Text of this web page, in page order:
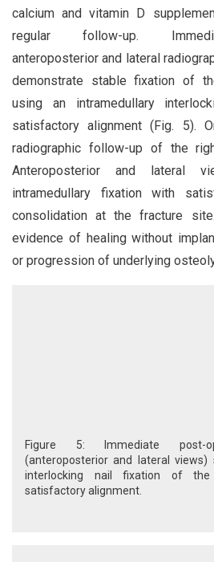
calcium and vitamin D
regular follow-up.
anteroposterior and lateral
demonstrate stable fixation of
using an intramedullary
satisfactory alignment (Fig. 5).
radiographic follow-up of the
Anteroposterior and lateral
intramedullary fixation with
consolidation at the fracture
evidence of healing without
or progression of underlying
Figure 5: Immediate post-
(anteroposterior and lateral views)
interlocking nail fixation of
satisfactory alignment.